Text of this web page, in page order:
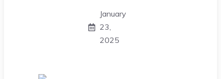
January
23,
2025